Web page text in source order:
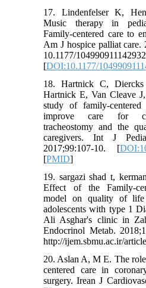
17. Lindenfelser K,
Music therapy in
Family-centered care to
Am J hospice palliat care.
10.1177/
[DOI:10.1177/
18. Hartnick C,
Hartnick E, Van Cleave
study of family-
improve care for
tracheostomy and the
caregivers. Int J
2017;99:107-10. [
[PMID]
19. sargazi shad t,
Effect of the Family-
model on quality of
adolescents with type 1
Ali Asghar's clinic in
Endocrinol Metab.
http://ijem.sbmu.ac.ir/
20. Aslan A, M E. The
centered care in
surgery. Irean J